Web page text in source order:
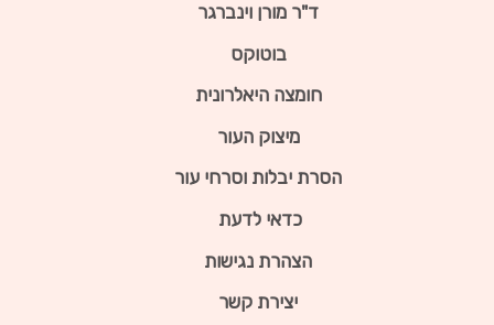
ד"ר מורן וינברגר
בוטוקס
חומצה היאלרונית
מיצוק העור
הסרת יבלות וסרחי עור
כדאי לדעת
הצהרת נגישות
יצירת קשר